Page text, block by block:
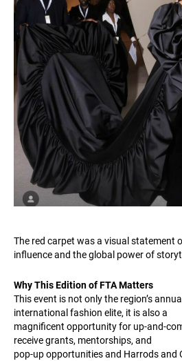
The red carpet was a visual statement
influence and the global power of
Why This Edition of FTA Matters
This event is not only the region’s
international fashion elite, it is also a
magnificent opportunity for up-and-
receive grants, mentorships, and
pop-up opportunities and Harrods and